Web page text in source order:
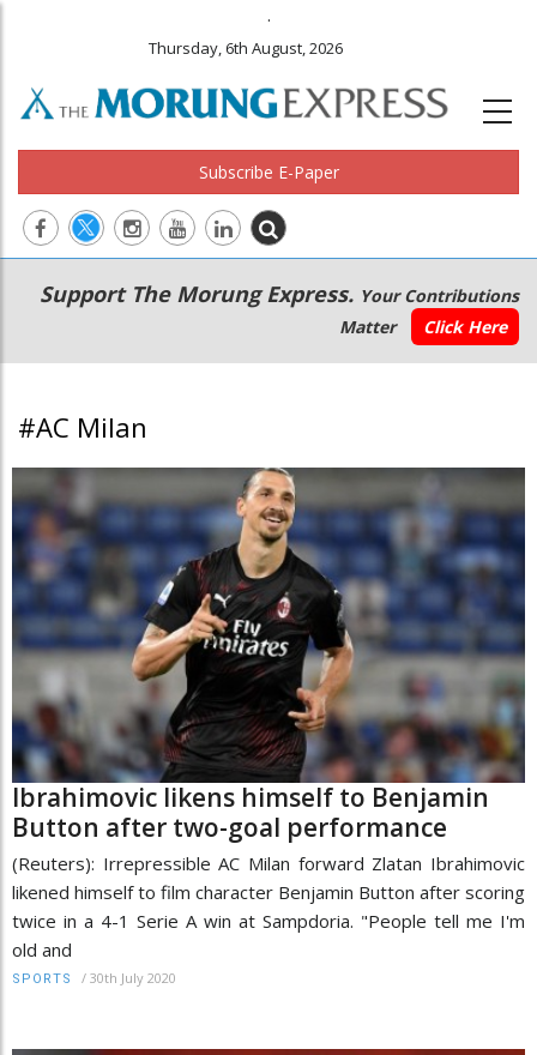
.
Thursday, 6th August, 2026
Subscribe E-Paper
Main
navigation
Secondary
Menu
Support The Morung Express. Your Contributions
Matter
Click Here
#AC Milan
Ibrahimovic likens himself to Benjamin
Button after two-goal performance
(Reuters): Irrepressible AC Milan forward Zlatan Ibrahimovic
likened himself to film character Benjamin Button after scoring
twice in a 4-1 Serie A win at Sampdoria. "People tell me I'm
old and
SPORTS / 30th July 2020